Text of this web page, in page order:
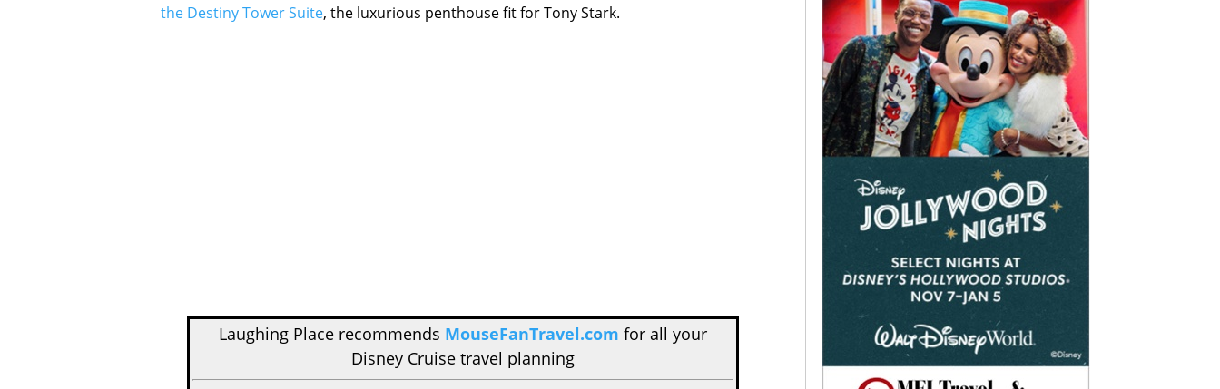
the Destiny Tower Suite, the luxurious penthouse fit for Tony Stark.
Laughing Place recommends MouseFanTravel.com for all your
Disney Cruise travel planning